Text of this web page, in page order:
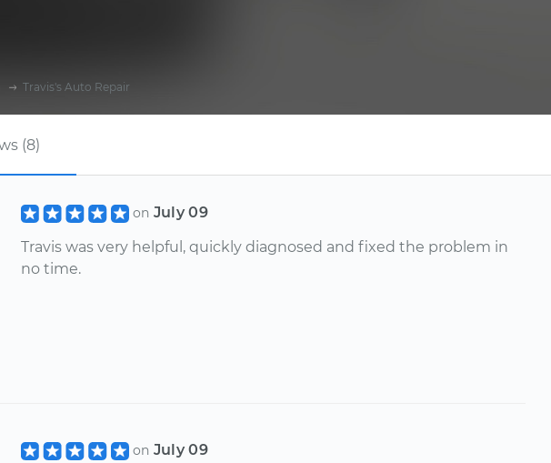
Travis's Auto Repair
(8)
on July 09
Travis was very helpful, quickly diagnosed and fixed the problem in
no time.
on July 09